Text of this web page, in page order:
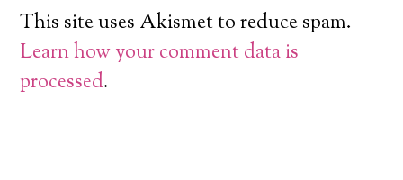
This site uses Akismet to reduce spam.
Learn how your comment data is
processed.